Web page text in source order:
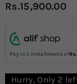
Regular
Rs.15,900.00
Pay in3 Installments of
Hurry, Only 2